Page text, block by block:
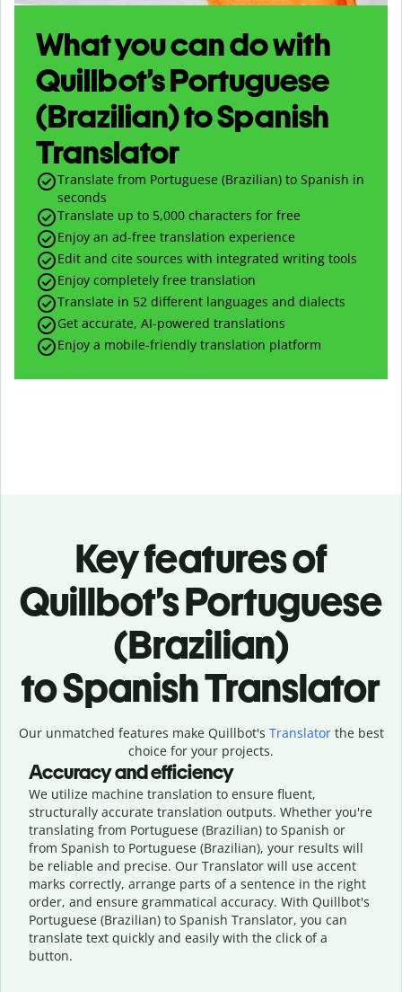
What you can do with
Quillbot’s Portuguese
(Brazilian) to Spanish
Translator
Translate from Portuguese (Brazilian) to Spanish in
seconds
Translate up to 5,000 characters for free
Enjoy an ad-free translation experience
Edit and cite sources with integrated writing tools
Enjoy completely free translation
Translate in 52 different languages and dialects
Get accurate, AI-powered translations
Enjoy a mobile-friendly translation platform
Key features of
Quillbot’s Portuguese
(Brazilian)
to Spanish Translator
Our unmatched features make Quillbot's Translatorthe best
choice for your projects.
Accuracy and efficiency
We utilize machine translation to ensure fluent,
structurally accurate translation outputs. Whether you're
translating from Portuguese (Brazilian) to Spanish or
from Spanish to Portuguese (Brazilian), your results will
be reliable and precise. Our Translator will use accent
marks correctly, arrange parts of a sentence in the right
order, and ensure grammatical accuracy. With Quillbot's
Portuguese (Brazilian) to Spanish Translator, you can
translate text quickly and easily with the click of a
button.